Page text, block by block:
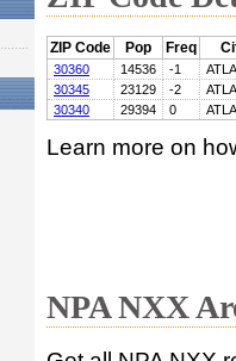
ZIP Code Pop Freq
30360 14536 -1
30345
23129 -2
30340
29394 0
Learn more on
NPA NXX